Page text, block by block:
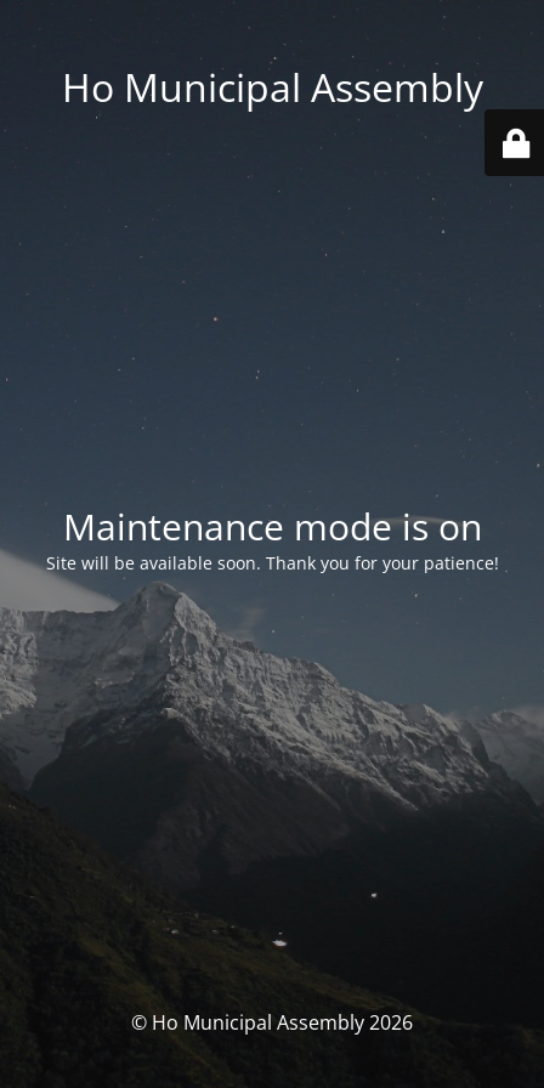
Ho Municipal Assembly
Maintenance mode is on
Site will be available soon. Thank you for your patience!
© Ho Municipal Assembly 2026